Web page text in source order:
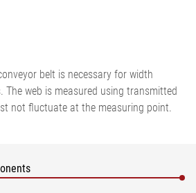
belt is necessary for width
The web is measured using transmitted
not fluctuate at the measuring point.